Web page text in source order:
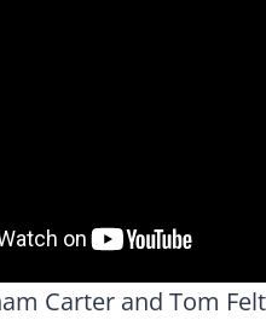
Carter and Tom